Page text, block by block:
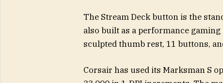
The Stream Deck button is the
also built as a performance
sculpted thumb rest, 11 buttons,
Corsair has used its Marksman S